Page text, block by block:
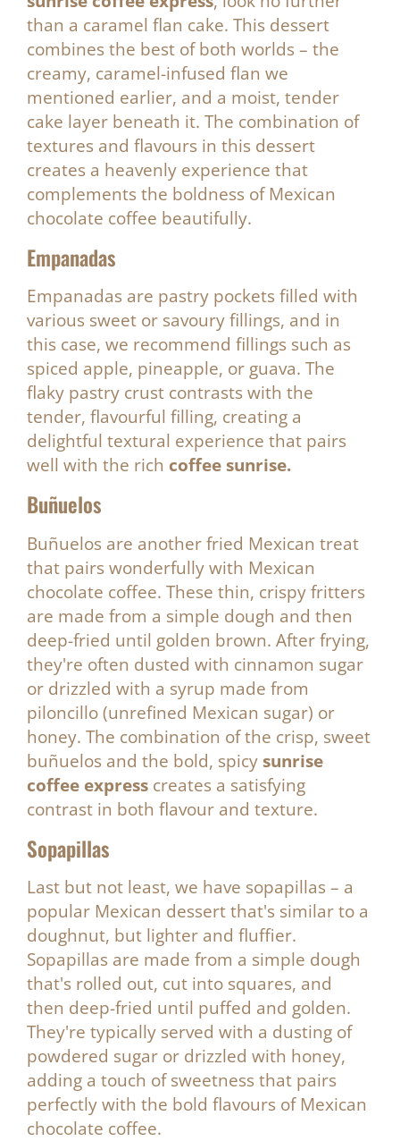
than a caramel flan cake. This dessert
combines the best of both worlds – the
creamy, caramel-infused flan we
mentioned earlier, and a moist, tender
cake layer beneath it. The combination of
textures and flavours in this dessert
creates a heavenly experience that
complements the boldness of Mexican
chocolate coffee beautifully.
Empanadas
Empanadas are pastry pockets filled with
various sweet or savoury fillings, and in
this case, we recommend fillings such as
spiced apple, pineapple, or guava. The
flaky pastry crust contrasts with the
tender, flavourful filling, creating a
delightful textural experience that pairs
well with the rich coffee sunrise.
Buñuelos
Buñuelos are another fried Mexican treat
that pairs wonderfully with Mexican
chocolate coffee. These thin, crispy fritters
are made from a simple dough and then
deep-fried until golden brown. After frying,
they're often dusted with cinnamon sugar
or drizzled with a syrup made from
piloncillo (unrefined Mexican sugar) or
honey. The combination of the crisp, sweet
buñuelos and the bold, spicy sunrise
coffee express creates a satisfying
contrast in both flavour and texture.
Sopapillas
Last but not least, we have sopapillas – a
popular Mexican dessert that's similar to a
doughnut, but lighter and fluffier.
Sopapillas are made from a simple dough
that's rolled out, cut into squares, and
then deep-fried until puffed and golden.
They're typically served with a dusting of
powdered sugar or drizzled with honey,
adding a touch of sweetness that pairs
perfectly with the bold flavours of Mexican
chocolate coffee.